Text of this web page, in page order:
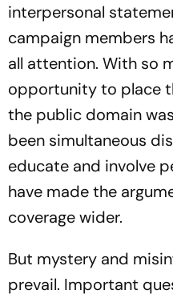
interpersonal
campaign members
all attention. With so
opportunity to place
the public domain
been simultaneous
educate and involve
have made the
coverage wider.
But mystery and
prevail. Important